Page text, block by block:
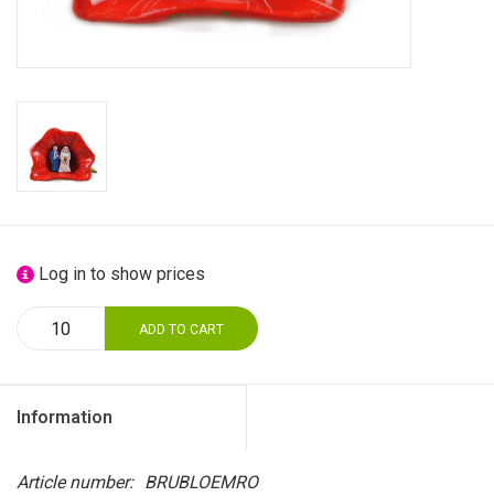
about titicaca
Log in to show prices
ADD TO CART
Information
Article number: BRUBLOEMRO